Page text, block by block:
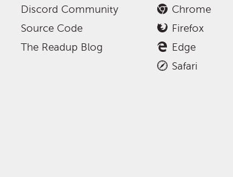
Discord Community
Source Code
The Readup Blog
Chrome
Firefox
Edge
Safari